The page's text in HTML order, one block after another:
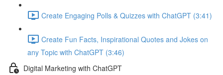
Create Engaging Polls & Quizzes with ChatGPT (3:41)
Create Fun Facts, Inspirational Quotes and Jokes on
any Topic with ChatGPT (3:46)
Digital Marketing with ChatGPT